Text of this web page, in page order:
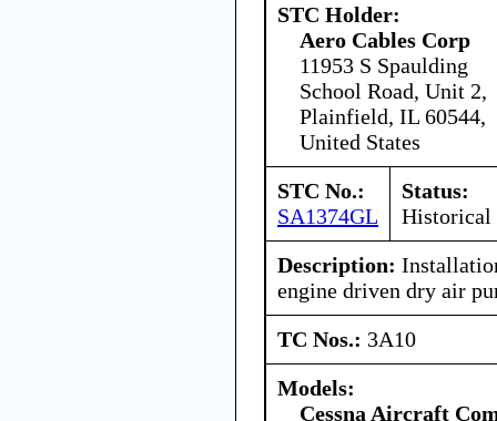
STC Holder:
Aero Cables Corp
11953 S Spaulding
School Road, Unit 2,
Plainfield, IL 60544,
United States
STC No.:
SA1374GL
Status:
Historical
Description:
engine driven dry air
TC Nos.: 3A10
Models:
Cessna Aircraft